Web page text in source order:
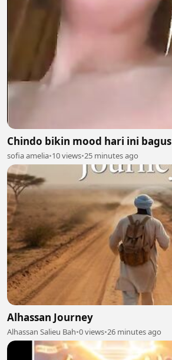
Chindo bikin mood hari ini bagus
sofia amelia•10 views•25 minutes ago
Alhassan Journey
Alhassan Salieu Bah•0 views•26 minutes ago